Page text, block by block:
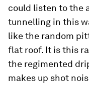
could listen to the
tunnelling in this
like the random
flat roof. It is this
the regimented
makes up shot